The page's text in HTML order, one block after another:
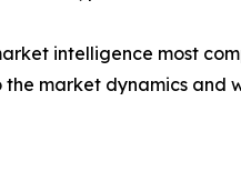
intelligence most
market dynamics